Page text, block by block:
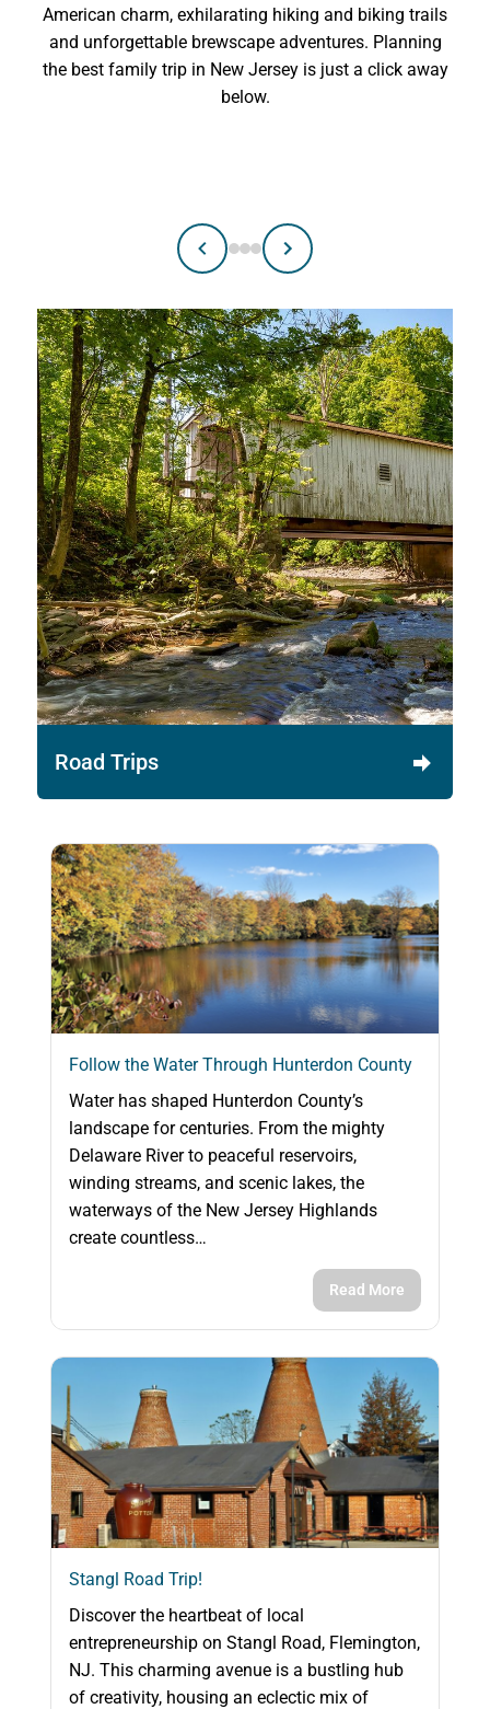
American charm, exhilarating hiking and biking trails
and unforgettable brewscape adventures. Planning
the best family trip in New Jersey is just a click away
below.
Road Trips
Follow the Water Through Hunterdon County
Water has shaped Hunterdon County’s
landscape for centuries. From the mighty
Delaware River to peaceful reservoirs,
winding streams, and scenic lakes, the
waterways of the New Jersey Highlands
create countless…
Read More
Stangl Road Trip!
Discover the heartbeat of local
entrepreneurship on Stangl Road, Flemington,
NJ. This charming avenue is a bustling hub
of creativity, housing an eclectic mix of